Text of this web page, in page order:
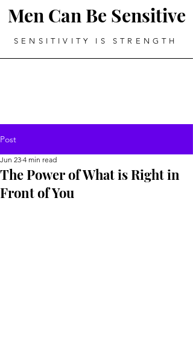
Men Can Be Sensitive
SENSITIVITY IS STRENGTH
Post
The Power of What is Right in
Front of You
Jun 23 4 min read